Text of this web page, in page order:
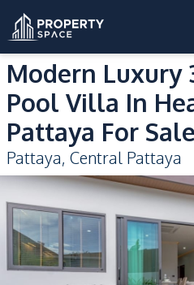
Modern Luxury
Pool Villa In
Pattaya For Sale
Pattaya, Central Pattaya